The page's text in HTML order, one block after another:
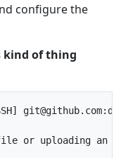
configure the
kind of thing